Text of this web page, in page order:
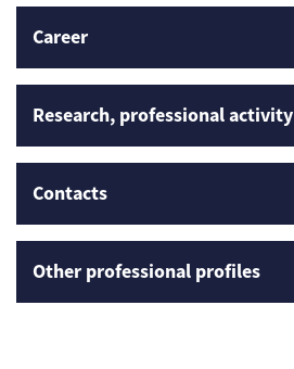
Career
Research, professional activity
Contacts
Other professional profiles